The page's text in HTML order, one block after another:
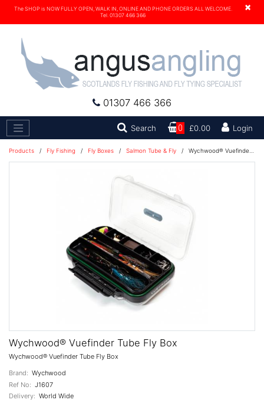
×
The SHOP is NOW FULLY OPEN, WALK IN, ONLINE AND PHONE ORDERS ALL WELCOME.
Tel. 01307 466 366
01307 466 366
Search Search0 £0.00 Login
Products / Fly Fishing / Fly Boxes / Salmon Tube & Fly / Wychwood® Vuefinder Tube Fly Box
Wychwood® Vuefinder Tube Fly Box
Wychwood® Vuefinder Tube Fly Box
Brand: Wychwood
Ref No: J1607
Delivery: World Wide